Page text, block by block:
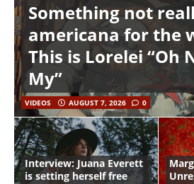
Something not
americana for the
This is Lorelei “Oh
My”
VIDEOS AUGUST 7, 2026 0
Interview: Juana Everett
is setting herself free